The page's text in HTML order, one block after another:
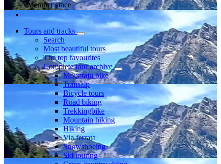
Member since
Tours and tracks
Search
Most beautiful tours
The top favourites
Complete tour archive
Mountain bike
Transalp
Bicycle tours
Road biking
Trekkingbike
Mountain hiking
Hiking
Via ferrata
Snowshoeing
Ski touring